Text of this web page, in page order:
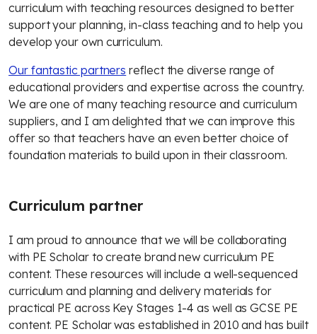
curriculum with teaching resources designed to better
support your planning, in-class teaching and to help you
develop your own curriculum.
Our fantastic partners reflect the diverse range of
educational providers and expertise across the country.
We are one of many teaching resource and curriculum
suppliers, and I am delighted that we can improve this
offer so that teachers have an even better choice of
foundation materials to build upon in their classroom.
Curriculum partner
I am proud to announce that we will be collaborating
with PE Scholar to create brand new curriculum PE
content. These resources will include a well-sequenced
curriculum and planning and delivery materials for
practical PE across Key Stages 1-4 as well as GCSE PE
content. PE Scholar was established in 2010 and has built